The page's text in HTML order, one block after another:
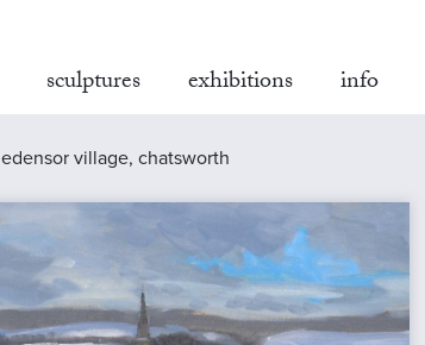
sculptures exhibitions info
edensor village, chatsworth